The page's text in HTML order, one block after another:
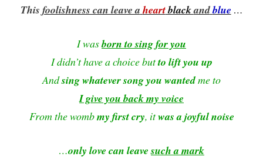
This foolishness can leave a heartblackandblue …
I wasborn to sing for you
I didn’t have a choice butto lift you up
Andsing whatever song you wantedme to
I give you back my voice
From the wombmy first cry, itwas a joyful noise
…only love can leavesuch a mark